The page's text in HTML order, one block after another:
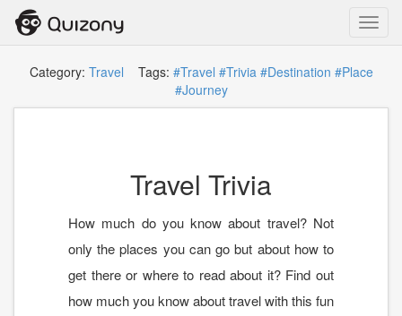
Category: Travel Tags: #Travel #Trivia #Destination #Place
#Journey
Travel Trivia
How much do you know about travel? Not
only the places you can go but about how to
get there or where to read about it? Find out
how much you know about travel with this fun